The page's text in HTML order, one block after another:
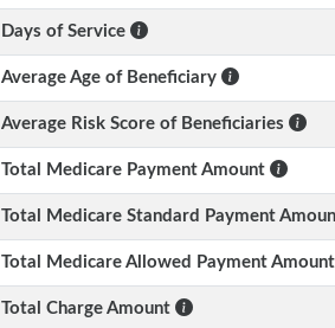
Days of Service
Average Age of Beneficiary
Average Risk Score of Beneficiaries
Total Medicare Payment Amount
Total Medicare Standard Payment
Total Medicare Allowed Payment Amount
Total Charge Amount